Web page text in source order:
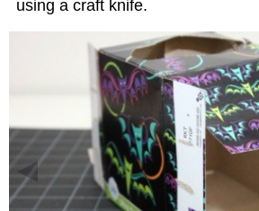
using a craft knife.